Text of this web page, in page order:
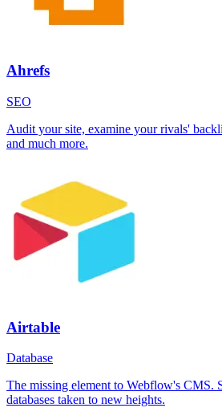
Ahrefs
SEO
Audit your site, examine your rivals'
and much more.
Airtable
Database
The missing element to Webflow's CMS.
databases taken to new heights.